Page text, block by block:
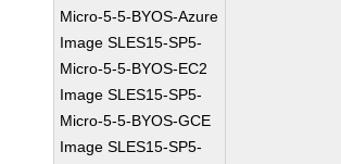
Micro-5-5-BYOS-Azure
Image SLES15-SP5-
Micro-5-5-BYOS-EC2
Image SLES15-SP5-
Micro-5-5-BYOS-GCE
Image SLES15-SP5-